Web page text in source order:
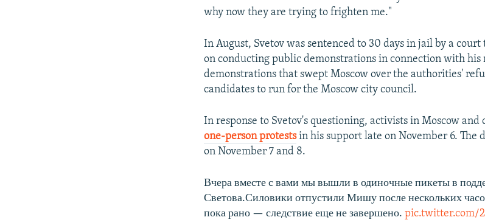
why now they are trying to frighten me."
In August, Svetov was sentenced to 30 days in jail by a
on conducting public demonstrations in connection with his
demonstrations that swept Moscow over the authorities'
candidates to run for the Moscow city council.
In response to Svetov's questioning, activists in Moscow
one-person protestsin his support late on November 6. The
on November 7 and 8.
Вчера вместе с вами мы вышли в одиночные пикеты в
Светова.Силовики отпустили Мишу после нескольких
пока рано — следствие еще не завершено.pic.twitter.com/